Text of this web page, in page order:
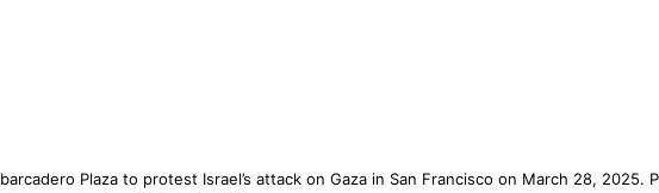
Plaza to protest Israel’s attack on Gaza in San Francisco on March 28,